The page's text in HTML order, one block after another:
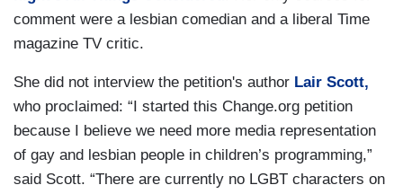
comment were a lesbian comedian and a liberal Time
magazine TV critic.
She did not interview the petition's author Lair Scott,
who proclaimed: “I started this Change.org petition
because I believe we need more media representation
of gay and lesbian people in children’s programming,”
said Scott. “There are currently no LGBT characters on